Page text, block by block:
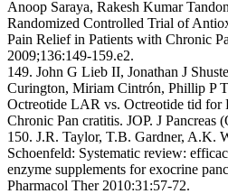
Anoop Saraya, Rakesh Kumar
Randomized Controlled Trial of
Pain Relief in Patients with Chronic
2009;136:149-159.e2.
149. John G Lieb II, Jonathan J
Curington, Miriam Cintrón, Phillip P
Octreotide LAR vs. Octreotide tid for
Chronic Pan cratitis. JOP. J Pancreas
150. J.R. Taylor, T.B. Gardner, A.K.
Schoenfeld: Systematic review:
enzyme supplements for exocrine
Pharmacol Ther 2010:31:57-72.